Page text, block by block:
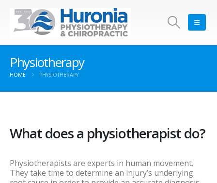
Physiotherapy
HOME PHYSIOTHERAPY
What does a physiotherapist do?
Physiotherapists are experts in human movement.
They take time to determine an injury’s underlying